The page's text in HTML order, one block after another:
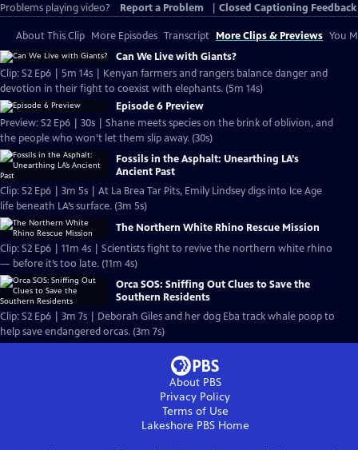
Problems playing video?
Report a Problem Closed Captioning Feedback
About This Clip More Episodes Transcript More Clips & Previews You
Can We Live with Giants?
Clip: S2 Ep6 | 5m 14s | Kenyan farmers and rangers balance danger and
devotion in their fight to coexist with elephants. (5m 14s)
Episode 6 Preview
Preview: S2 Ep6 | 30s | Shane meets species on the brink of oblivion, and
the people who won’t let them slip away. (30s)
Fossils in the Asphalt: Unearthing LA’s
Ancient Past
Clip: S2 Ep6 | 3m 5s | At La Brea Tar Pits, Emily Lindsey digs into Ice Age
life beneath LA’s surface. (3m 5s)
The Northern White Rhino Rescue Mission
Clip: S2 Ep6 | 11m 4s | Scientists fight to revive the northern white rhino
— before it’s too late. (11m 4s)
Orca SOS: Sniffing Out Clues to Save the
Southern Residents
Clip: S2 Ep6 | 3m 7s | Deborah Giles and her dog Eba track whale poop to
help save endangered orcas. (3m 7s)
About PBS
Privacy Policy
Terms of Use
Lakeshore PBSHome